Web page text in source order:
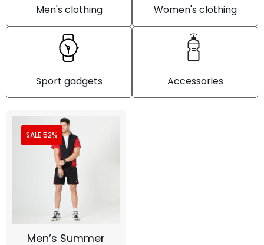
Men's clothing Women's clothing
Sport gadgets Accessories
SALE 52%
Men’s Summer